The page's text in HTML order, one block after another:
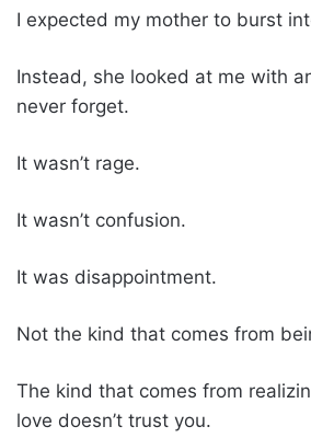
I expected my mother to burst
Instead, she looked at me with
never forget.
It wasn’t rage.
It wasn’t confusion.
It was disappointment.
Not the kind that comes from
The kind that comes from
love doesn’t trust you.